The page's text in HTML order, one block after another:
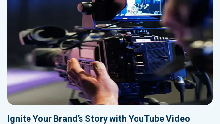
Ignite Your Brand’s Story with YouTube Video